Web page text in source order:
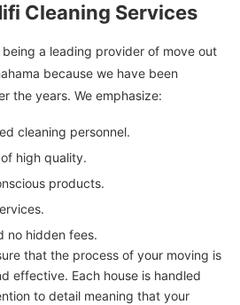
Cleaning Services
a leading provider of move out
because we have been
the years. We emphasize:
cleaning personnel.
high quality.
products.
no hidden fees.
that the process of your moving is
effective. Each house is handled
to detail meaning that your